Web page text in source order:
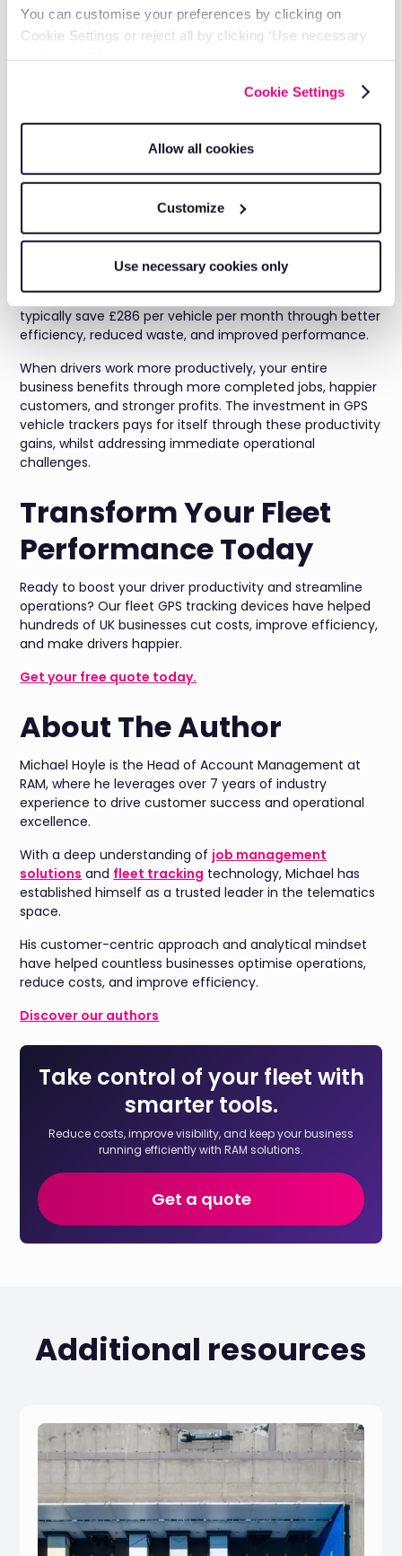
You can customise your preferences by clicking on
Cookie Settings or reject all by clicking ‘Use necessary
Cookie Settings
Allow all cookies
Customize
Use necessary cookies only
Unauthorised stops or detours
Extended break periods
Inefficient travel between jobs
Addressing these issues can add 1-2 extra productive
The Bottom Line:
Productive Drivers Drive
Business Growth
Fleet GPS tracking technology delivers measurable
improvements in driver productivity. Our customers
typically save £286 per vehicle per month through better
efficiency, reduced waste, and improved performance.
When drivers work more productively, your entire
business benefits through more completed jobs, happier
customers, and stronger profits. The investment in GPS
vehicle trackers pays for itself through these productivity
gains, whilst addressing immediate operational
challenges.
Transform Your Fleet
Performance Today
Ready to boost your driver productivity and streamline
operations? Our fleet GPS tracking devices have helped
hundreds of UK businesses cut costs, improve efficiency,
and make drivers happier.
Get your free quote today.
About The Author
Michael Hoyle is the Head of Account Management at
RAM, where he leverages over 7 years of industry
experience to drive customer success and operational
excellence.
With a deep understanding of job management
solutions and fleet tracking technology, Michael has
established himself as a trusted leader in the telematics
space.
His customer-centric approach and analytical mindset
have helped countless businesses optimise operations,
reduce costs, and improve efficiency.
Discover our authors
Take control of your fleet with
smarter tools.
Reduce costs, improve visibility, and keep your business
running efficiently with RAM solutions.
Get a quote
Additional resources